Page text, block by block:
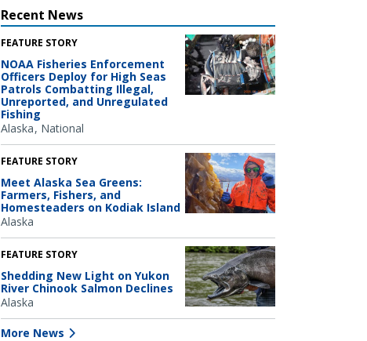
Recent News
FEATURE STORY
NOAA Fisheries Enforcement
Officers Deploy for High Seas
Patrols Combatting Illegal,
Unreported, and Unregulated
Fishing
Alaska National
FEATURE STORY
Meet Alaska Sea Greens:
Farmers, Fishers, and
Homesteaders on Kodiak Island
Alaska
FEATURE STORY
Shedding New Light on Yukon
River Chinook Salmon Declines
Alaska
More News